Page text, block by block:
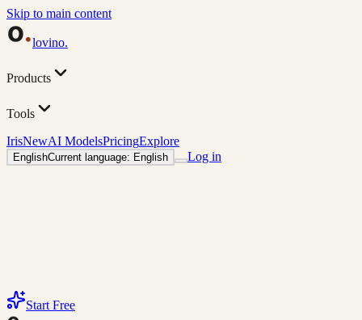
Skip to main content
lovino.
Products
Tools
IrisNewAI ModelsPricingExplore
EnglishCurrent language: English Log in
Start Free